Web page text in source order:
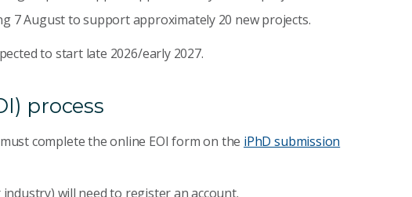
7 August to support approximately 20 new projects.
to start late 2026/early 2027.
process
complete the online EOI form on the iPhD submission
will need to register an account.